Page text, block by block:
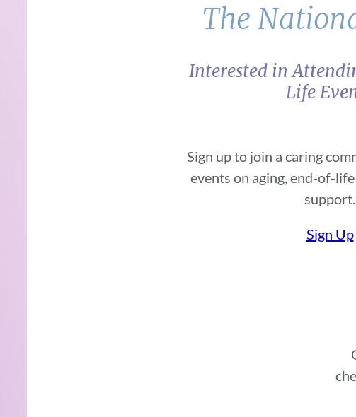
The
Interested in
Life
Sign up to join a caring
events on aging, end-of-
support.
Sign Up